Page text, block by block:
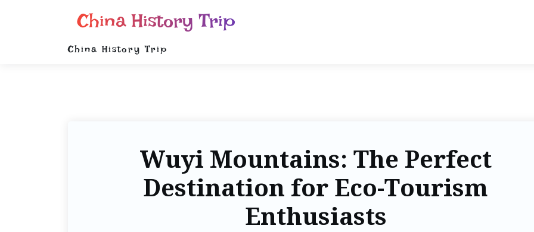
China History Trip
China History Trip
Wuyi Mountains: The Perfect
Destination for Eco-Tourism
Enthusiasts